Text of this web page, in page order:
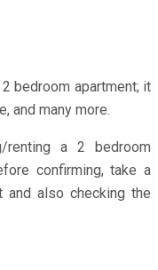
bedroom apartment; it
and many more.
renting a 2 bedroom
confirming, take a
and also checking the